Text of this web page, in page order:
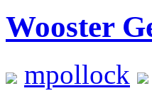
Wooster
mpollock